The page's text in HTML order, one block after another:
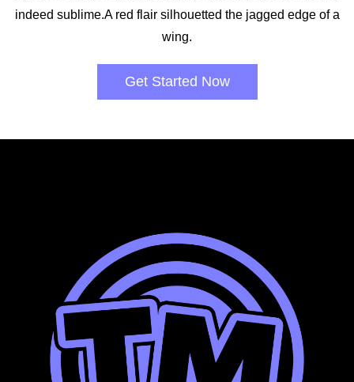
indeed sublime.A red flair silhouetted the jagged edge of a
wing.
Get Started Now